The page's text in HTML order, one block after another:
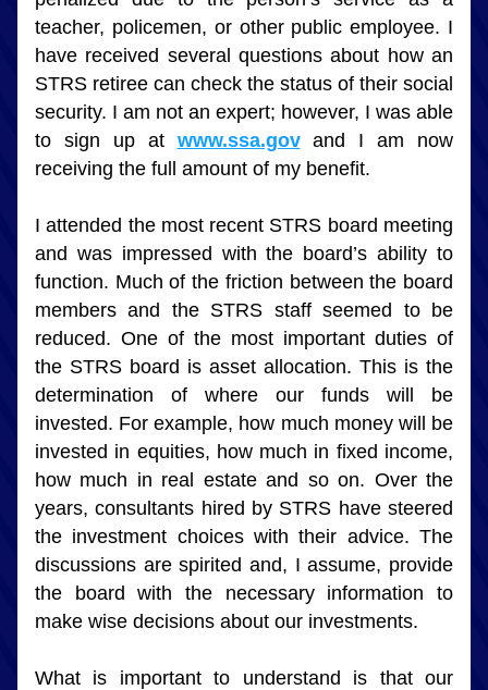
teacher, policemen, or other public employee. I
have received several questions about how an
STRS retiree can check the status of their social
security. I am not an expert; however, I was able
to sign up at www.ssa.gov and I am now
receiving the full amount of my benefit.
I attended the most recent STRS board meeting
and was impressed with the board’s ability to
function. Much of the friction between the board
members and the STRS staff seemed to be
reduced. One of the most important duties of
the STRS board is asset allocation. This is the
determination of where our funds will be
invested. For example, how much money will be
invested in equities, how much in fixed income,
how much in real estate and so on. Over the
years, consultants hired by STRS have steered
the investment choices with their advice. The
discussions are spirited and, I assume, provide
the board with the necessary information to
make wise decisions about our investments.
What is important to understand is that our